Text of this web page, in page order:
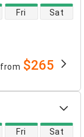
Fri Sat
from $265
Fri Sat